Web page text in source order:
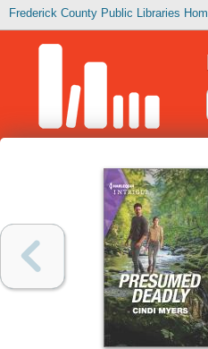
Frederick County Public Libraries